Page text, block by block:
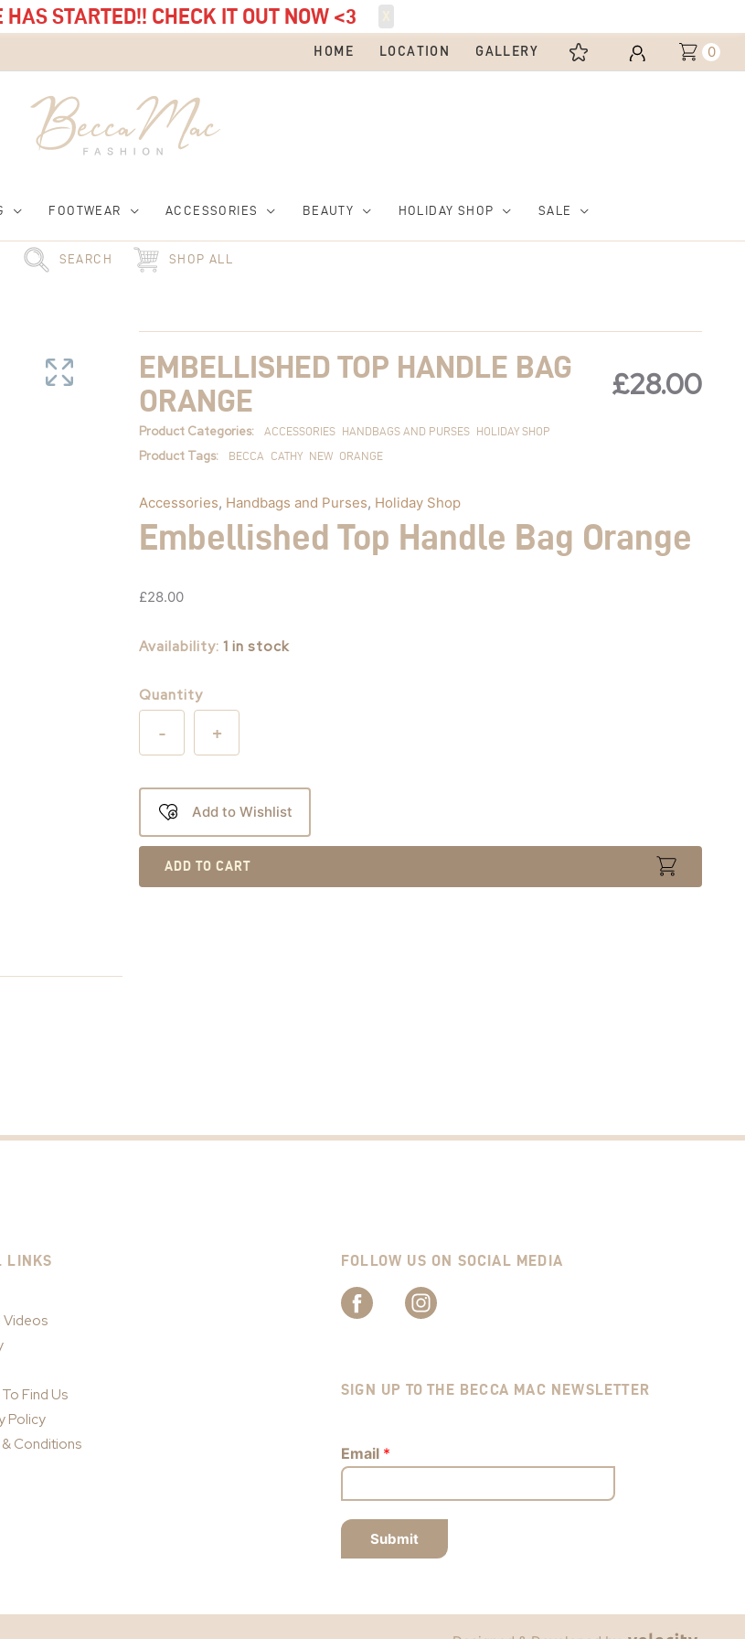
STARTED!! CHECK IT OUT NOW <3
HOME LOCATION GALLERY 0
FOOTWEAR ACCESSORIES BEAUTY HOLIDAY SHOP SALE
SEARCH SHOP ALL
EMBELLISHED TOP HANDLE BAG
ORANGE
£28.00
Product Categories: ACCESSORIES HANDBAGS AND PURSES HOLIDAY SHOP
Product Tags: BECCA CATHY NEW ORANGE
Accessories, Handbags and Purses, Holiday Shop
Embellished Top Handle Bag Orange
£28.00
Availability: 1 in stock
Quantity
+
Bag
Orange
quantity
-
Add to Wishlist
ADD TO CART
LINKS
Videos
Find Us
Policy
Conditions
FOLLOW US ON SOCIAL MEDIA
SIGN UP TO THE BECCA MAC NEWSLETTER
Email *
Submit